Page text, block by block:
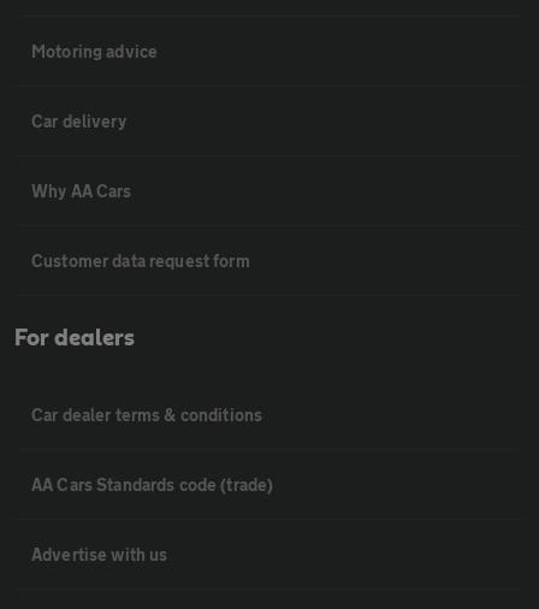
Motoring advice
Car delivery
Why AA Cars
Customer data request form
For dealers
Car dealer terms & conditions
AA Cars Standards code (trade)
Advertise with us